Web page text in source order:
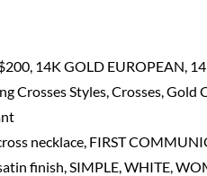
, 14K GOLD EUROPEAN,
Crosses Styles,Crosses,Gold
necklace, FIRST
finish,SIMPLE,WHITE,